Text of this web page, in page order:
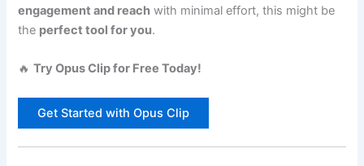
engagement and reach with minimal effort, this might be
the perfect tool for you.
🔥Try Opus Clip for Free Today!
Get Started with Opus Clip